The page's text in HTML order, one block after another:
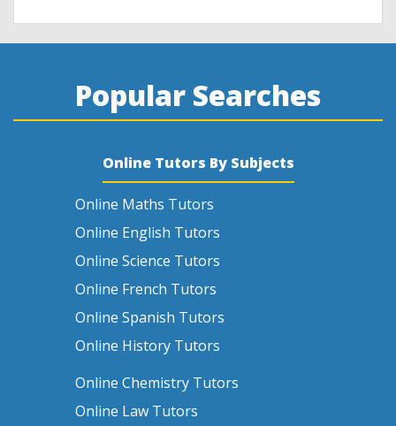
Popular Searches
Online Tutors By Subjects
Online Maths Tutors
Online English Tutors
Online Science Tutors
Online French Tutors
Online Spanish Tutors
Online History Tutors
Online Chemistry Tutors
Online Law Tutors